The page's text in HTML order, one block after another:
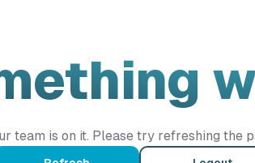
team is on it. Please try refreshing the